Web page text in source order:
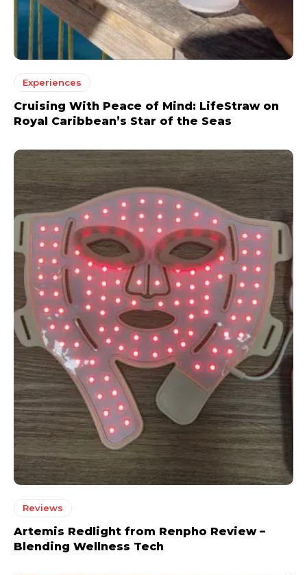
Experiences
Cruising With Peace of Mind: LifeStraw on
Royal Caribbean’s Star of the Seas
Reviews
Artemis Redlight from Renpho Review –
Blending Wellness Tech